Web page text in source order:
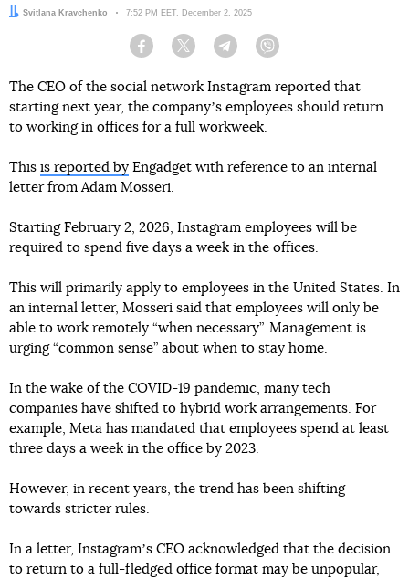
Author:
Svitlana Kravchenko Date:
7:52 PM EET, December 2, 2025
Facebook Twitter Telegram
The CEO of the social network Instagram reported that
starting next year, the companyʼs employees should return
to working in offices for a full workweek.
This is reported by Engadget with reference to an internal
letter from Adam Mosseri.
Starting February 2, 2026, Instagram employees will be
required to spend five days a week in the offices.
This will primarily apply to employees in the United States. In
an internal letter, Mosseri said that employees will only be
able to work remotely “when necessary”. Management is
urging “common sense” about when to stay home.
In the wake of the COVID-19 pandemic, many tech
companies have shifted to hybrid work arrangements. For
example, Meta has mandated that employees spend at least
three days a week in the office by 2023.
However, in recent years, the trend has been shifting
towards stricter rules.
In a letter, Instagramʼs CEO acknowledged that the decision
to return to a full-fledged office format may be unpopular,